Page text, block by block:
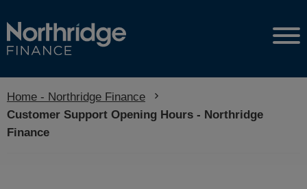
Home - Northridge Finance
Current:
Customer Support Opening Hours - Northridge
Finance